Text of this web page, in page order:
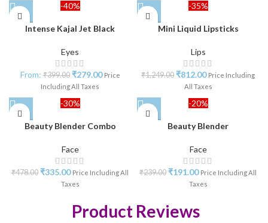
-40%
Intense Kajal Jet Black
Eyes
From:₹399.00 ₹279.00 Price
Including All Taxes
-35%
Mini Liquid Lipsticks
Lips
₹1,249.00 ₹812.00 Price Including
All Taxes
-30%
Beauty Blender Combo
Face
₹478.00 ₹335.00 Price Including All
Taxes
-20%
Beauty Blender
Face
₹239.00 ₹191.00 Price Including All
Taxes
Product Reviews